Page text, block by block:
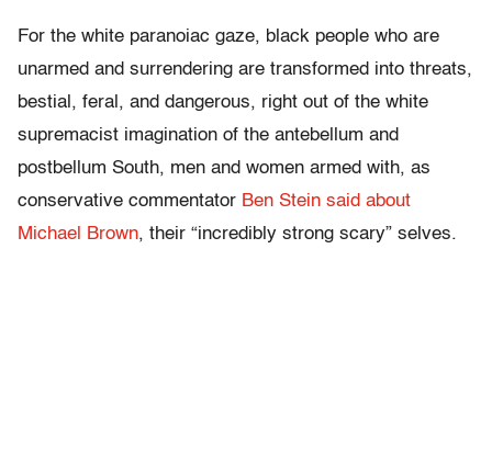
For the white paranoiac gaze, black people who are
unarmed and surrendering are transformed into threats,
bestial, feral, and dangerous, right out of the white
supremacist imagination of the antebellum and
postbellum South, men and women armed with, as
conservative commentator Ben Stein said about
Michael Brown, their “incredibly strong scary” selves.